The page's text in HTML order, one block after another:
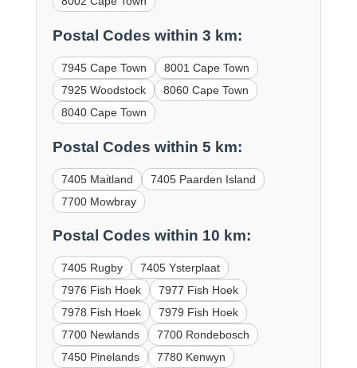
Postal Codes within 3 km:
7945 Cape Town
8001 Cape Town
7925 Woodstock
8060 Cape Town
8040 Cape Town
Postal Codes within 5 km:
7405 Maitland
7405 Paarden Island
7700 Mowbray
Postal Codes within 10 km:
7405 Rugby
7405 Ysterplaat
7976 Fish Hoek
7977 Fish Hoek
7978 Fish Hoek
7979 Fish Hoek
7700 Newlands
7700 Rondebosch
7450 Pinelands
7780 Kenwyn